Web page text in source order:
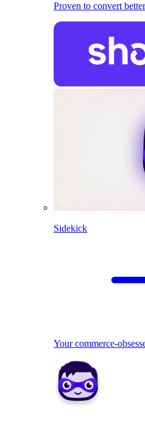
Proven to convert
Sidekick
Your commerce-